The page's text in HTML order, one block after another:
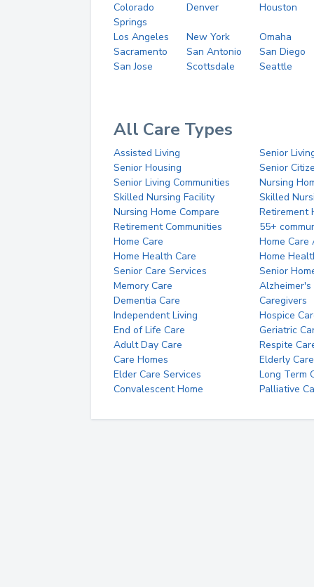
Colorado
Springs
Denver Houston
Los Angeles New York
Omaha
Sacramento
San Antonio
San Diego
San Jose
Scottsdale Seattle
All Care Types
Assisted Living
Senior
Senior Housing
Senior
Senior Living Communities
Nursing
Skilled Nursing Facility
Skilled
Nursing Home Compare
Retirement
Retirement Communities
55+
Home Care
Home Care
Home Health Care
Home
Senior Care Services
Senior
Memory Care
Alzheimer's
Dementia Care
Caregivers
Independent Living
Hospice
End of Life Care
Geriatric
Adult Day Care
Respite
Care Homes
Elderly Care
Elder Care Services
Long Term
Convalescent Home
Palliative